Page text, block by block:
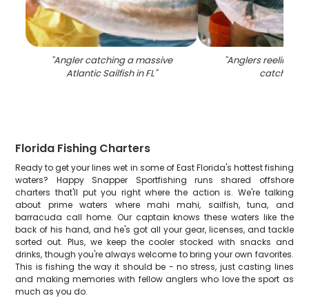
"Angler catching a massive
Atlantic Sailfish in FL"
"Anglers reeling in
catch in FL
Florida Fishing Charters
Ready to get your lines wet in some of East Florida's hottest fishing
waters? Happy Snapper Sportfishing runs shared offshore
charters that'll put you right where the action is. We're talking
about prime waters where mahi mahi, sailfish, tuna, and
barracuda call home. Our captain knows these waters like the
back of his hand, and he's got all your gear, licenses, and tackle
sorted out. Plus, we keep the cooler stocked with snacks and
drinks, though you're always welcome to bring your own favorites.
This is fishing the way it should be - no stress, just casting lines
and making memories with fellow anglers who love the sport as
much as you do.